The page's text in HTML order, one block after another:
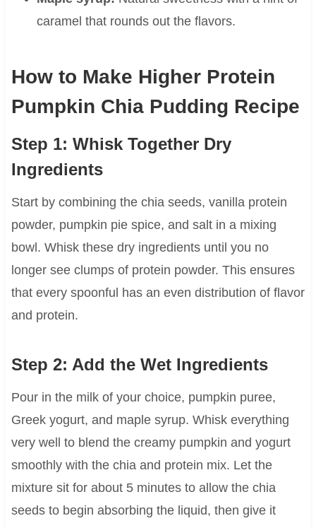
caramel that rounds out the flavors.
How to Make Higher Protein
Pumpkin Chia Pudding Recipe
Step 1: Whisk Together Dry
Ingredients
Start by combining the chia seeds, vanilla protein
powder, pumpkin pie spice, and salt in a mixing
bowl. Whisk these dry ingredients until you no
longer see clumps of protein powder. This ensures
that every spoonful has an even distribution of flavor
and protein.
Step 2: Add the Wet Ingredients
Pour in the milk of your choice, pumpkin puree,
Greek yogurt, and maple syrup. Whisk everything
very well to blend the creamy pumpkin and yogurt
smoothly with the chia and protein mix. Let the
mixture sit for about 5 minutes to allow the chia
seeds to begin absorbing the liquid, then give it